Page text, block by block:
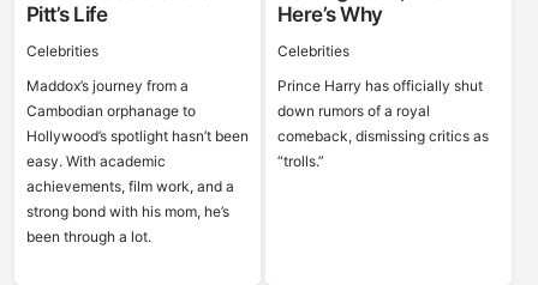
Pitt’s Life
Celebrities
Maddox’s journey from a
Cambodian orphanage to
Hollywood’s spotlight hasn’t been
easy. With academic
achievements, film work, and a
strong bond with his mom, he’s
been through a lot.
Here’s Why
Celebrities
Prince Harry has officially shut
down rumors of a royal
comeback, dismissing critics as
“trolls.”